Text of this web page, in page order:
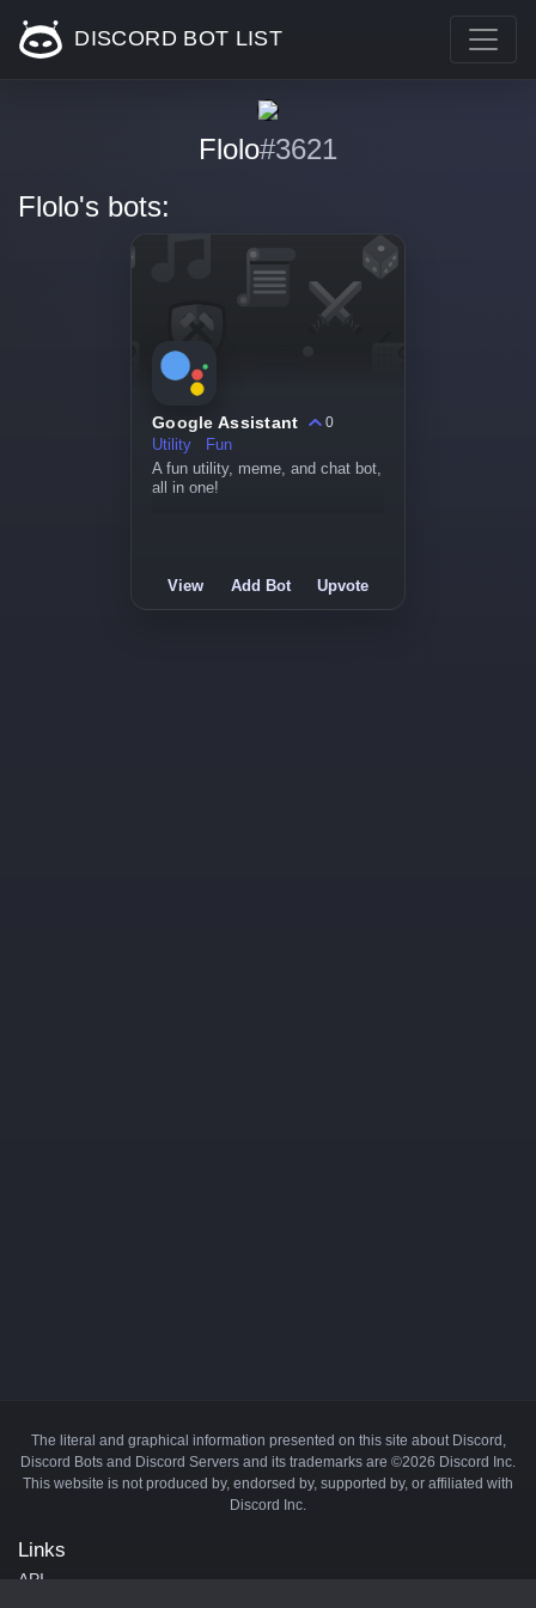
DISCORD BOT LIST
Flolo#3621
Flolo's bots:
Google Assistant
0
Utility
Fun
A fun utility, meme, and chat bot,
all in one!
View Add Bot Upvote
The literal and graphical information presented on this site about Discord,
Discord Bots and Discord Servers and its trademarks are ©2026 Discord Inc.
This website is not produced by, endorsed by, supported by, or affiliated with
Discord Inc.
Links
API